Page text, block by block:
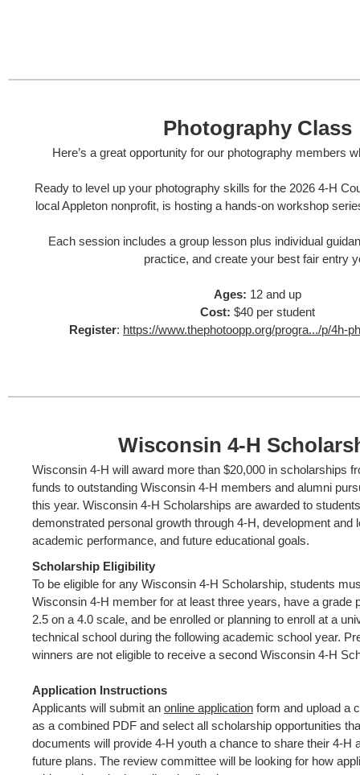
Photography Class
Here’s a great opportunity for our photography members
Ready to level up your photography skills for the 2026 4‑H
local Appleton nonprofit, is hosting a hands‑on workshop
Each session includes a group lesson plus individual
practice, and create your best fair entry
Ages: 12 and up
Cost: $40 per student
Register: https://www.thephotoopp.org/progra.../p/4h-
Wisconsin 4-H
Wisconsin 4-H will award more than $20,000 in scholarships
funds to outstanding Wisconsin 4-H members and alumni
this year. Wisconsin 4-H Scholarships are awarded to
demonstrated personal growth through 4-H, development and
academic performance, and future educational goals.
Scholarship Eligibility
To be eligible for any Wisconsin 4-H Scholarship, students
Wisconsin 4-H member for at least three years, have a grade
2.5 on a 4.0 scale, and be enrolled or planning to enroll at a
technical school during the following academic school year.
winners are not eligible to receive a second Wisconsin 4-H
Application Instructions
Applicants will submit an online application form and upload a
as a combined PDF and select all scholarship opportunities
documents will provide 4-H youth a chance to share their 4-H
future plans. The review committee will be looking for how